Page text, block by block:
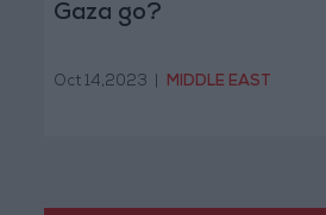
Gaza go?
Oct 14,2023 MIDDLE EAST